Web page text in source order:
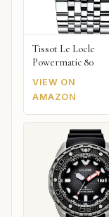
Tissot Le Locle
Powermatic 80
VIEW ON
AMAZON